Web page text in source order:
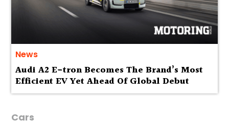
News
Audi A2 E-tron Becomes The Brand’s Most
Efficient EV Yet Ahead Of Global Debut
Cars